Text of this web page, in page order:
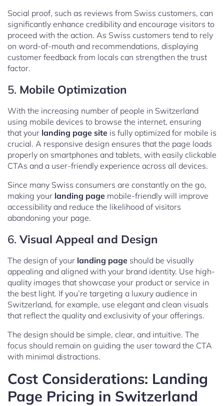
Social proof, such as reviews from Swiss customers, can
significantly enhance credibility and encourage visitors to
proceed with the action. As Swiss customers tend to rely
on word-of-mouth and recommendations, displaying
customer feedback from locals can strengthen the trust
factor.
5. Mobile Optimization
With the increasing number of people in Switzerland
using mobile devices to browse the internet, ensuring
that your landing page site is fully optimized for mobile is
crucial. A responsive design ensures that the page loads
properly on smartphones and tablets, with easily clickable
CTAs and a user-friendly experience across all devices.
Since many Swiss consumers are constantly on the go,
making your landing page mobile-friendly will improve
accessibility and reduce the likelihood of visitors
abandoning your page.
6. Visual Appeal and Design
The design of your landing page should be visually
appealing and aligned with your brand identity. Use high-
quality images that showcase your product or service in
the best light. If you’re targeting a luxury audience in
Switzerland, for example, use elegant and clean visuals
that reflect the quality and exclusivity of your offerings.
The design should be simple, clear, and intuitive. The
focus should remain on guiding the user toward the CTA
with minimal distractions.
Cost Considerations: Landing
Page Pricing in Switzerland